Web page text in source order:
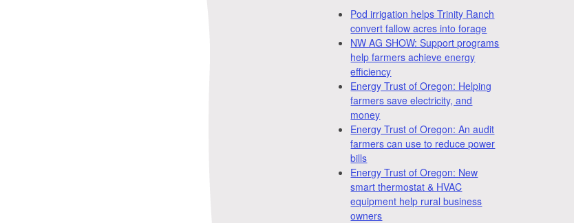
Pod irrigation helps Trinity Ranch
convert fallow acres into forage
NW AG SHOW: Support programs
help farmers achieve energy
efficiency
Energy Trust of Oregon: Helping
farmers save electricity, and
money
Energy Trust of Oregon: An audit
farmers can use to reduce power
bills
Energy Trust of Oregon: New
smart thermostat & HVAC
equipment help rural business
owners